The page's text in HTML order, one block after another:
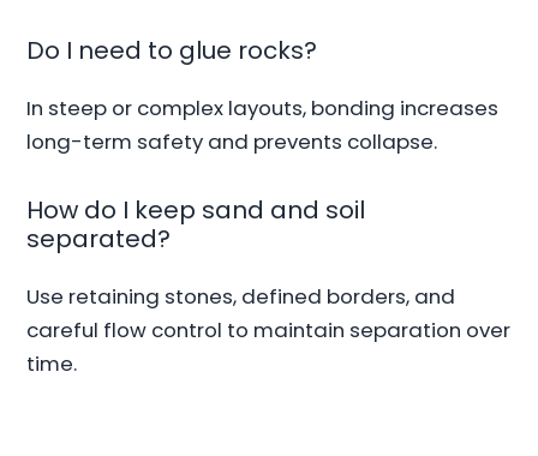
Do I need to glue rocks?
In steep or complex layouts, bonding increases
long-term safety and prevents collapse.
How do I keep sand and soil
separated?
Use retaining stones, defined borders, and
careful flow control to maintain separation over
time.